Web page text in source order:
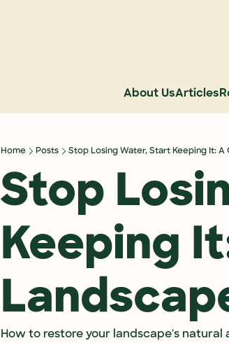
About UsArticles
Home Posts Stop Losing Water, Start Keeping It:
Stop
Keeping
How to restore your landscape's